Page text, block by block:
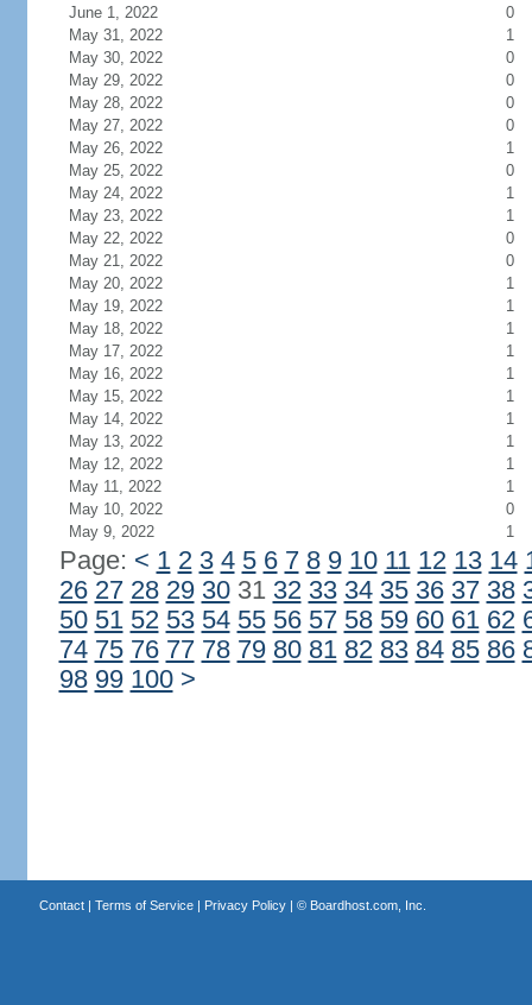
June 1, 2022
0
May 31, 2022
1
May 30, 2022
0
May 29, 2022
0
May 28, 2022
0
May 27, 2022
0
May 26, 2022
1
May 25, 2022
0
May 24, 2022
1
May 23, 2022
1
May 22, 2022
0
May 21, 2022
0
May 20, 2022
1
May 19, 2022
1
May 18, 2022
1
May 17, 2022
1
May 16, 2022
1
May 15, 2022
1
May 14, 2022
1
May 13, 2022
1
May 12, 2022
1
May 11, 2022
1
May 10, 2022
0
May 9, 2022
1
Page: < 1 2 3 4 5 6 7 8 9 10 11 12 13 14
26 27 28 29 3031 32 33 34 35 36 37 38
50 51 52 53 54 55 56 57 58 59 60 61 62
74 75 76 77 78 79 80 81 82 83 84 85 86
98 99 100 >
Contact| Terms of Service| Privacy Policy| © Boardhost.com, Inc.